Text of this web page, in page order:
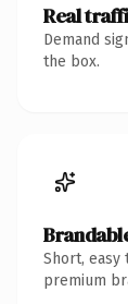
Real
Demand
the box.
Short, easy
premium